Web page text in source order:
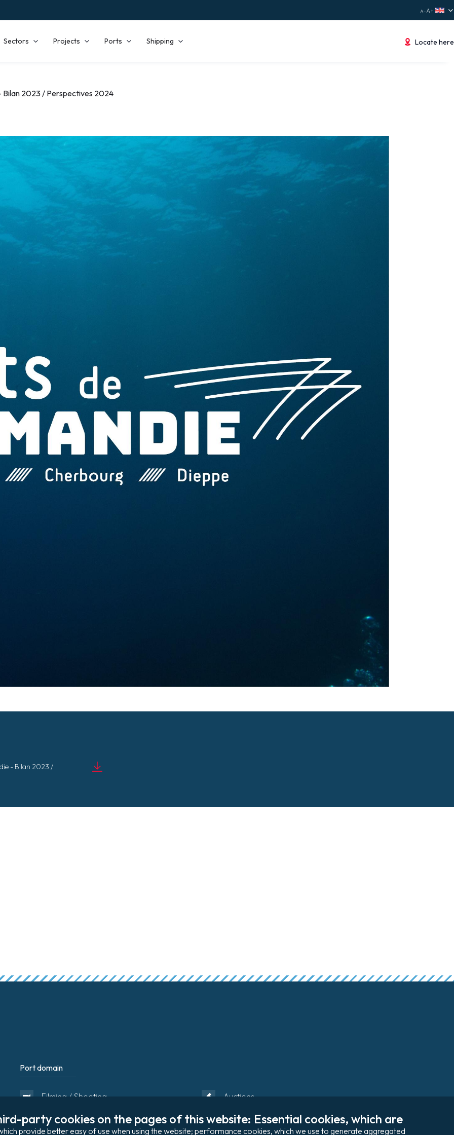
Sectors Projects Ports Shipping Locate here
Bilan 2023 / Perspectives 2024
- Bilan 2023 /
party cookies on the pages of this website: Essential cookies, which are
provide better easy of use when using the website; performance cookies, which we use to generate aggregated
Footer
Port domain
Filming / Shooting Auctions
Organising an event Pay my invoice